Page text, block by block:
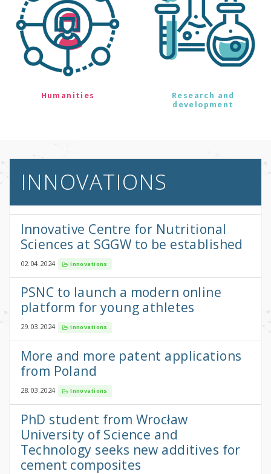
Humanities
Research and
development
INNOVATIONS
Innovative Centre for Nutritional
Sciences at SGGW to be established
02.04.2024 Innovations
PSNC to launch a modern online
platform for young athletes
29.03.2024 Innovations
More and more patent applications
from Poland
28.03.2024 Innovations
PhD student from Wrocław
University of Science and
Technology seeks new additives for
cement composites